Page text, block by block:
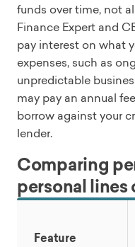
funds over time, not
Finance Expert and
pay interest on what
expenses, such as
unpredictable
may pay an annual
borrow against your
lender.
Comparing
personal
Feature